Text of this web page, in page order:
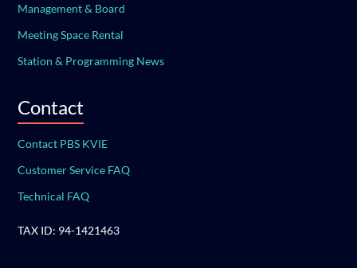
Management & Board
Meeting Space Rental
Station & Programming News
Contact
Contact PBS KVIE
Customer Service FAQ
Technical FAQ
TAX ID: 94-1421463